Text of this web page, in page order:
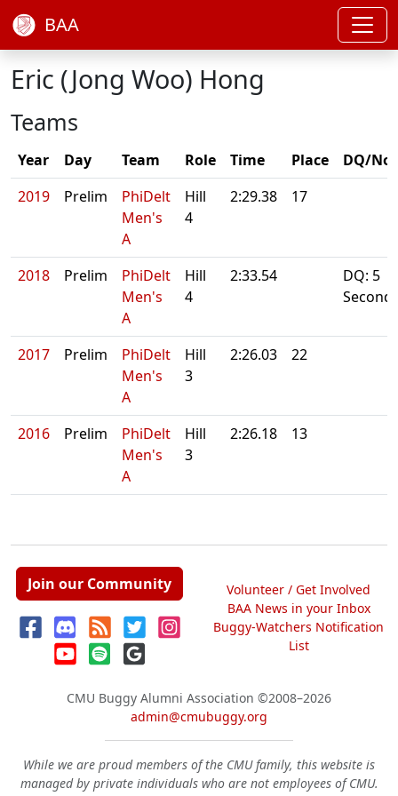
BAA
Eric (Jong Woo) Hong
Teams
Year Day Team Role Time Place
DQ/
2019
Prelim
PhiDelt
Men's
A
Hill
4
2:29.38 17
2018 Prelim
PhiDelt
Men's
A
Hill
4
2:33.54
DQ: 5
Second
2017 Prelim
PhiDelt
Men's
A
Hill
3
2:26.03 22
2016 Prelim
PhiDelt
Men's
A
Hill
3
2:26.18 13
Join our Community
Volunteer / Get Involved
BAA News in your Inbox
Buggy-Watchers Notification
List
CMU Buggy Alumni Association ©2008–2026
admin@cmubuggy.org
While we are proud members of the CMU family, this website is
managed by private individuals who are not employees of CMU.